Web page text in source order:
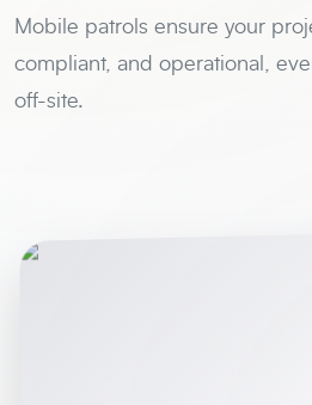
Mobile patrols ensure your
compliant, and operational,
off-site.